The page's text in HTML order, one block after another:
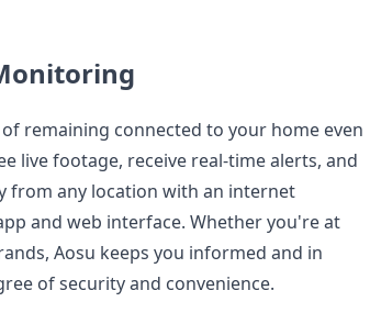
remaining connected to your home even
live footage, receive real-time alerts, and
from any location with an internet
and web interface. Whether you're at
Aosu keeps you informed and in
of security and convenience.